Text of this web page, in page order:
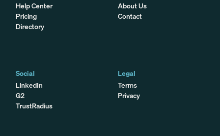
Help Center
Pricing
Directory
About Us
Contact
Social
LinkedIn
G2
TrustRadius
Legal
Terms
Privacy